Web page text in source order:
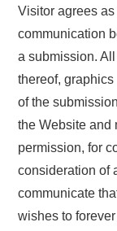
Visitor agrees
communication
a submission.
thereof,
of the
the Website and
permission, for
consideration of
communicate
wishes to